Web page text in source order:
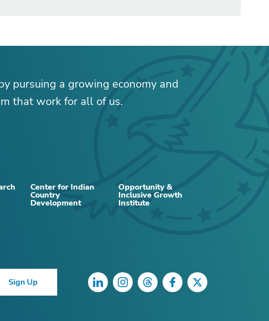
RELATED CONTENT
New members named to
NEWS
pursuing a growing economy and
that work for all of us.
Center for Indian
Country
Development
Opportunity &
Inclusive Growth
Institute
Sign Up LinkedInInstagramThreadsFacebookTwitter